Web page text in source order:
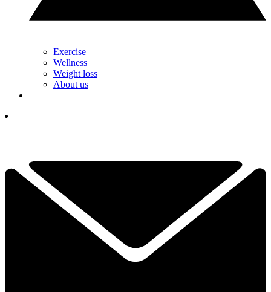
Exercise
Wellness
Weight loss
About us